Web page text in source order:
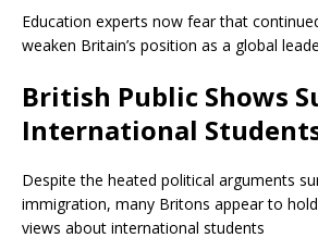
Education experts now fear that
weaken Britain’s position as a global
British Public Shows
International
Despite the heated political arguments
immigration, many Britons appear to
views about international students